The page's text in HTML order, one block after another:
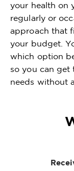
your health on
regularly or
approach that
your budget.
which option
so you can get
needs without